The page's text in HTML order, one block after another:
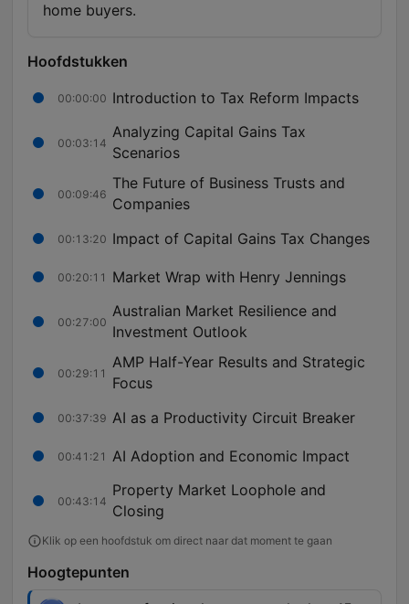
home buyers.
Hoofdstukken
00:00:00 Introduction to Tax Reform Impacts
00:03:14
Analyzing Capital Gains Tax
Scenarios
00:09:46
The Future of Business Trusts and
Companies
00:13:20 Impact of Capital Gains Tax Changes
00:20:11 Market Wrap with Henry Jennings
00:27:00
Australian Market Resilience and
Investment Outlook
00:29:11
AMP Half-Year Results and Strategic
Focus
00:37:39 AI as a Productivity Circuit Breaker
00:41:21 AI Adoption and Economic Impact
00:43:14
Property Market Loophole and
Closing
Klik op een hoofdstuk om direct naar dat moment te gaan
Hoogtepunten